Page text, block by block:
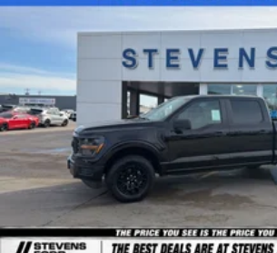
Chassis, F -650 & F -750 Chassis
Raptor, 26MY Bronco Stroppe Edition,
(Lariat+), 26MY Mustang Dark Horse